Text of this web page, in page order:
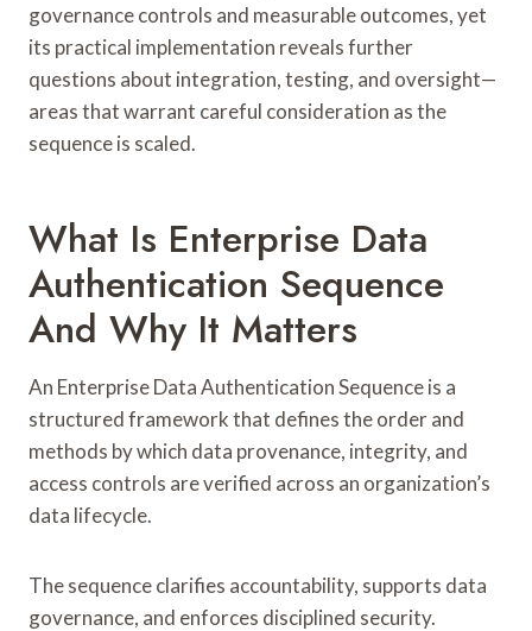
governance controls and measurable outcomes, yet
its practical implementation reveals further
questions about integration, testing, and oversight—
areas that warrant careful consideration as the
sequence is scaled.
What Is Enterprise Data
Authentication Sequence
And Why It Matters
An Enterprise Data Authentication Sequence is a
structured framework that defines the order and
methods by which data provenance, integrity, and
access controls are verified across an organization’s
data lifecycle.
The sequence clarifies accountability, supports data
governance, and enforces disciplined security.